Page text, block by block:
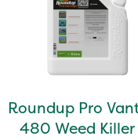
Roundup Pro
480 Weed Killer